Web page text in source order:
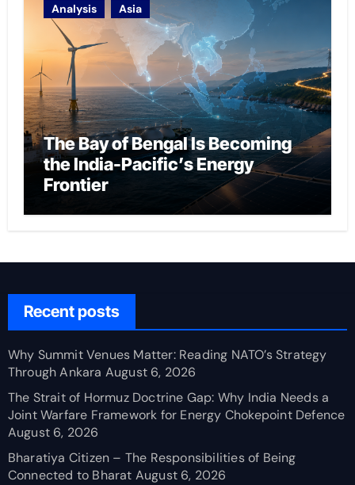
Analysis Asia
The Bay of Bengal Is Becoming
the India-Pacific’s Energy
Frontier
Recent posts
Why Summit Venues Matter: Reading NATO’s Strategy
Through Ankara August 6, 2026
The Strait of Hormuz Doctrine Gap: Why India Needs a
Joint Warfare Framework for Energy Chokepoint Defence
August 6, 2026
Bharatiya Citizen – The Responsibilities of Being
Connected to Bharat August 6, 2026